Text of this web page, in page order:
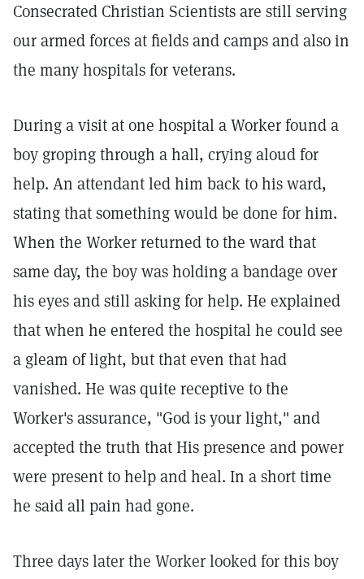
Consecrated Christian Scientists are still serving
our armed forces at fields and camps and also in
the many hospitals for veterans.
During a visit at one hospital a Worker found a
boy groping through a hall, crying aloud for
help. An attendant led him back to his ward,
stating that something would be done for him.
When the Worker returned to the ward that
same day, the boy was holding a bandage over
his eyes and still asking for help. He explained
that when he entered the hospital he could see
a gleam of light, but that even that had
vanished. He was quite receptive to the
Worker's assurance, "God is your light," and
accepted the truth that His presence and power
were present to help and heal. In a short time
he said all pain had gone.
Three days later the Worker looked for this boy